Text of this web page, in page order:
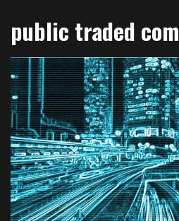
public traded